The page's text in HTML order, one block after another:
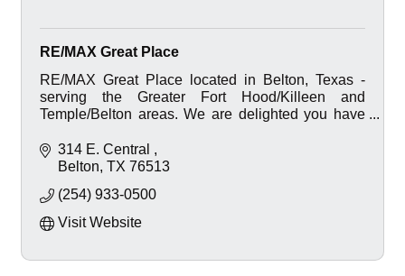
RE/MAX Great Place
RE/MAX Great Place located in Belton, Texas -
serving the Greater Fort Hood/Killeen and
Temple/Belton areas. We are delighted you have
314 E. Central
Belton TX 76513
(254) 933-0500
Visit Website